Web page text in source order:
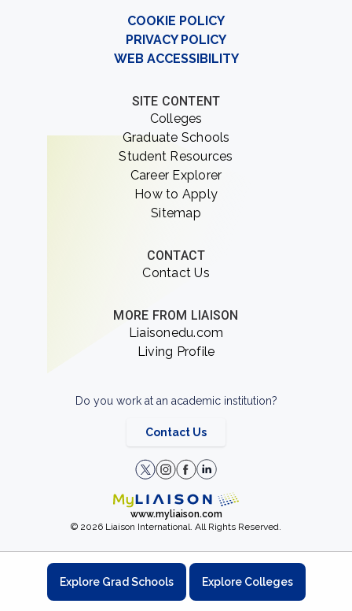
COOKIE POLICY
PRIVACY POLICY
WEB ACCESSIBILITY
SITE CONTENT
Colleges
Graduate Schools
Student Resources
Career Explorer
How to Apply
Sitemap
CONTACT
Contact Us
MORE FROM LIAISON
Liaisonedu.com
Living Profile
Do you work at an academic institution?
Contact Us
www.myliaison.com
© 2026 Liaison International. All Rights Reserved.
Explore Grad Schools Explore Colleges